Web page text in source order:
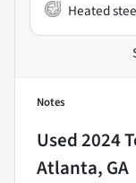
Heated
Notes
Used2024
Atlanta, GA